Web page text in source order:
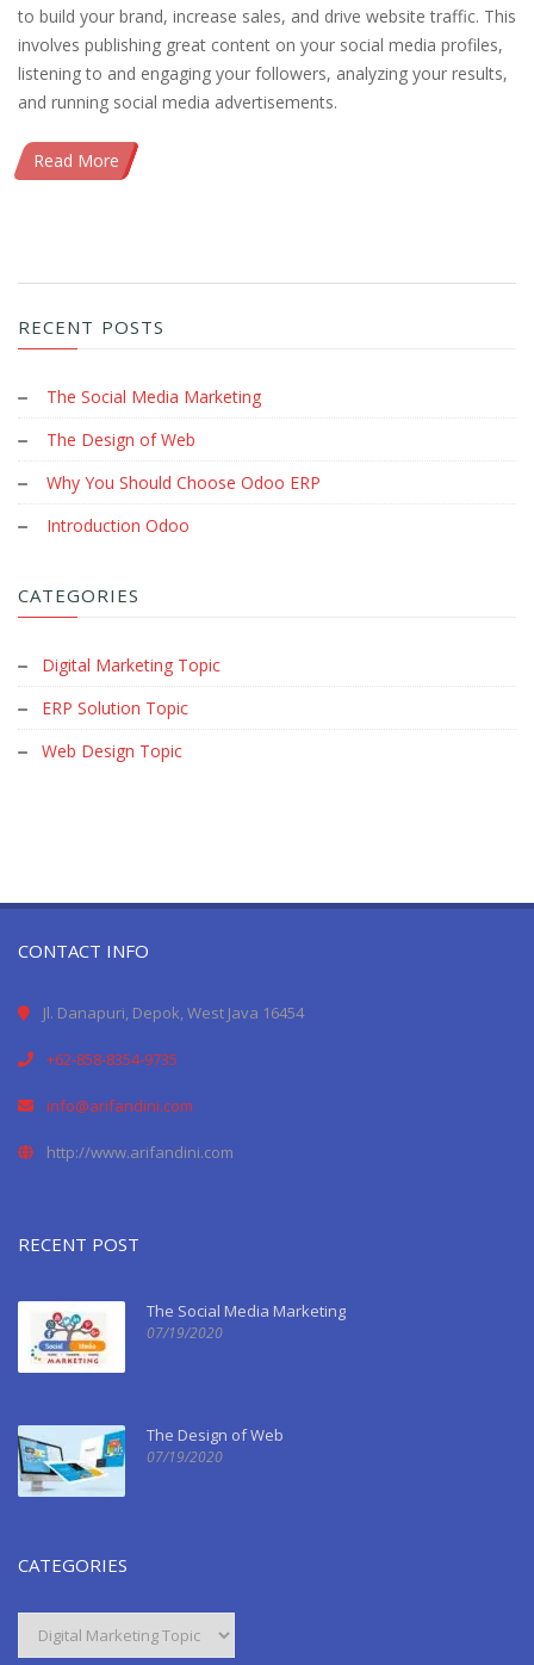
to build your brand, increase sales, and drive website traffic. This
involves publishing great content on your social media profiles,
listening to and engaging your followers, analyzing your results,
and running social media advertisements.
Read More
RECENT POSTS
The Social Media Marketing
The Design of Web
Why You Should Choose Odoo ERP
Introduction Odoo
CATEGORIES
Digital Marketing Topic
ERP Solution Topic
Web Design Topic
CONTACT INFO
Jl. Danapuri, Depok, West Java 16454
+62-858-8354-9735
info@arifandini.com
http://www.arifandini.com
RECENT POST
The Social Media Marketing
07/19/2020
The Design of Web
07/19/2020
CATEGORIES